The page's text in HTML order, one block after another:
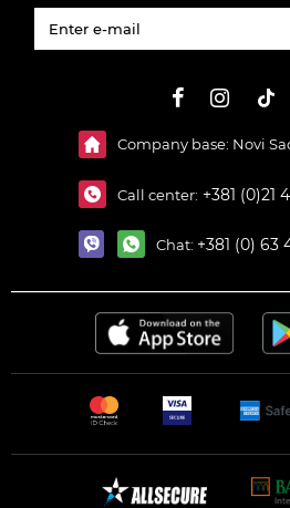
Company base: Novi
Call center: +381 (0)21
Chat: +381 (0) 63